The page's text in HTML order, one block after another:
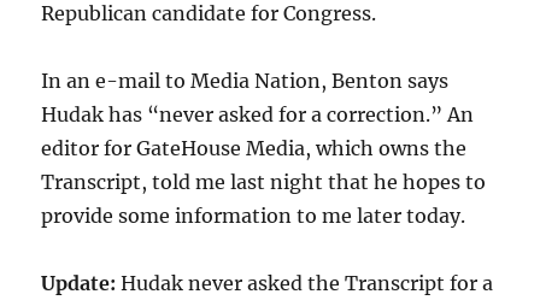
Republican candidate for Congress.
In an e-mail to Media Nation, Benton says
Hudak has “never asked for a correction.” An
editor for GateHouse Media, which owns the
Transcript, told me last night that he hopes to
provide some information to me later today.
Update: Hudak never asked the Transcript for a